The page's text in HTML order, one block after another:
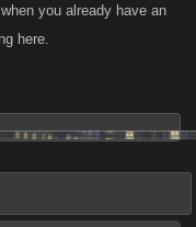
you already have an
here.